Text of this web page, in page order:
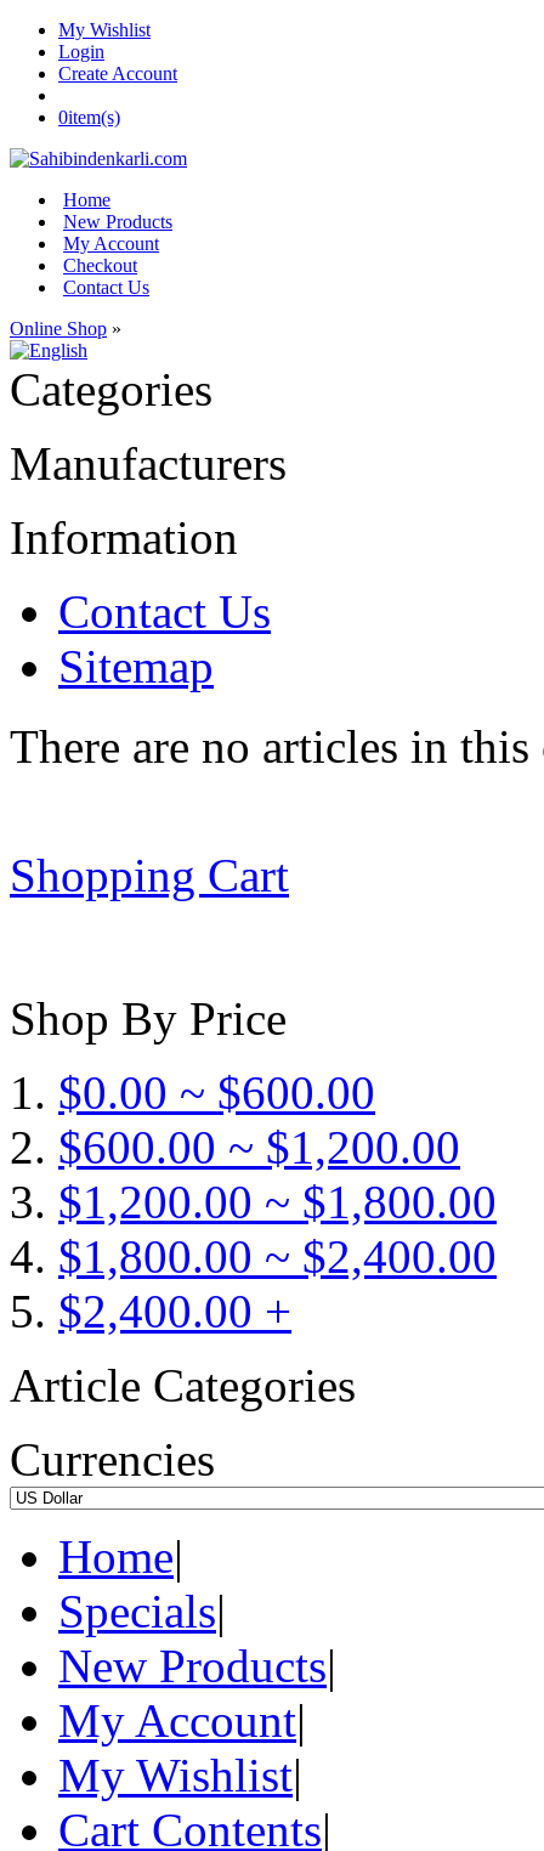
My Wishlist
Login
Create Account
0item(s)
Home
New Products
My Account
Checkout
Contact Us
Online Shop »
Categories
Manufacturers
Information
Contact Us
Sitemap
There are no articles in
Shopping Cart
Shop By Price
$0.00 ~ $600.00
$600.00 ~ $1,200.00
$1,200.00 ~ $1,800.00
$1,800.00 ~ $2,400.00
$2,400.00 +
Article Categories
Currencies
Home|
Specials|
New Products|
My Account|
My Wishlist|
Cart Contents|